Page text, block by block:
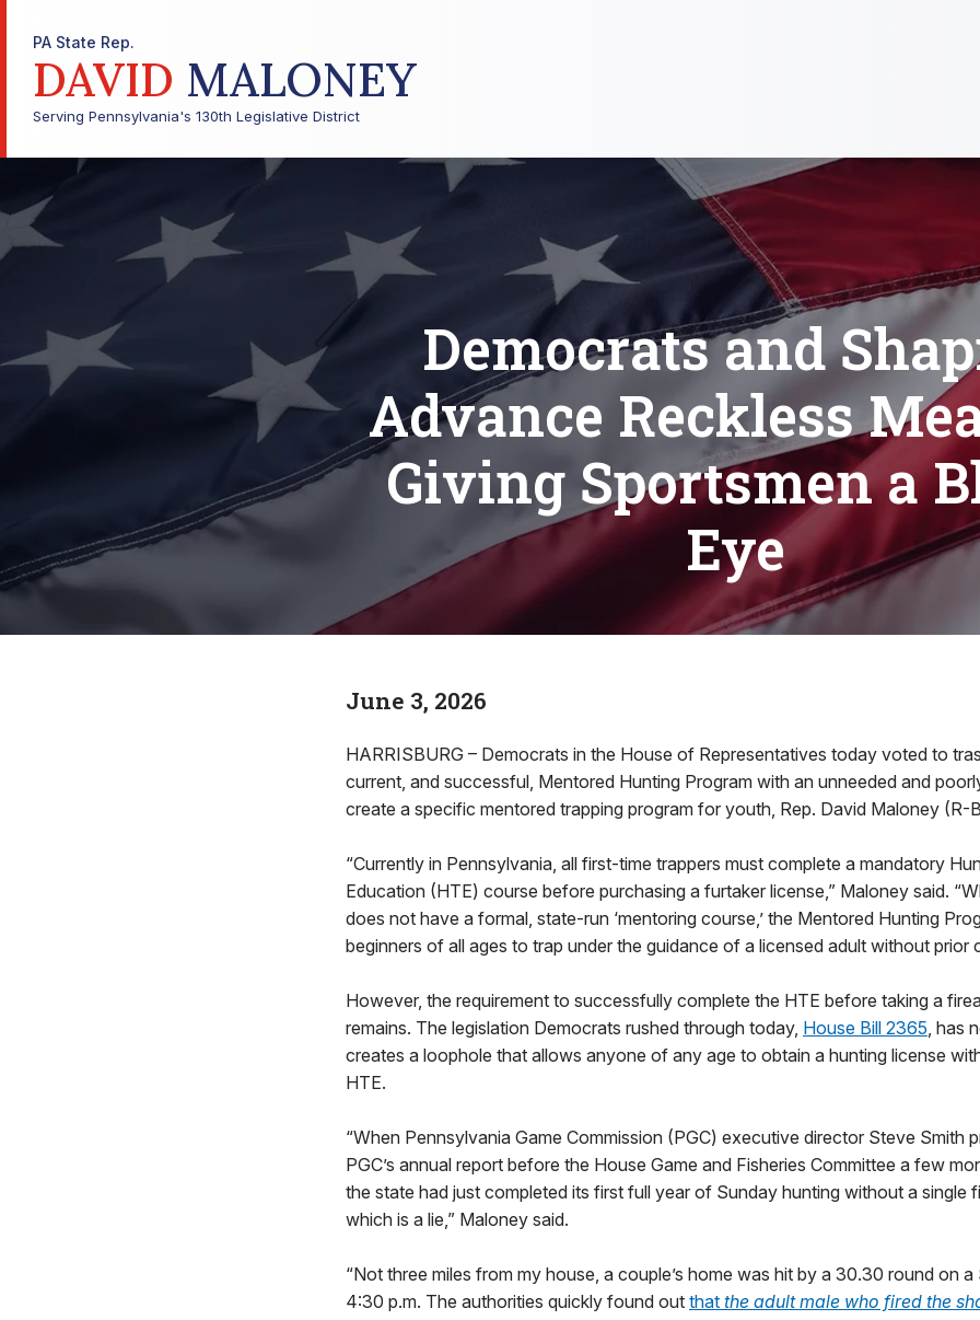
PA State Rep.
DAVID MALONEY
Serving Pennsylvania's 130th Legislative District
Democrats and
Advance Reckless
Giving Sportsmen a
Eye
June 3, 2026
HARRISBURG – Democrats in the House of Representatives today voted to
current, and successful, Mentored Hunting Program with an unneeded and
create a specific mentored trapping program for youth, Rep. David Maloney (R-
“Currently in Pennsylvania, all first-time trappers must complete a mandatory
Education (HTE) course before purchasing a furtaker license,” Maloney said.
does not have a formal, state-run ‘mentoring course,’ the Mentored Hunting
beginners of all ages to trap under the guidance of a licensed adult without prior
However, the requirement to successfully complete the HTE before taking a
remains. The legislation Democrats rushed through today, House Bill 2365, has
creates a loophole that allows anyone of any age to obtain a hunting license
HTE.
“When Pennsylvania Game Commission (PGC) executive director Steve Smith
PGC’s annual report before the House Game and Fisheries Committee a few
the state had just completed its first full year of Sunday hunting without a single
which is a lie,” Maloney said.
“Not three miles from my house, a couple’s home was hit by a 30.30 round on
4:30 p.m. The authorities quickly found out that the adult male who fired the